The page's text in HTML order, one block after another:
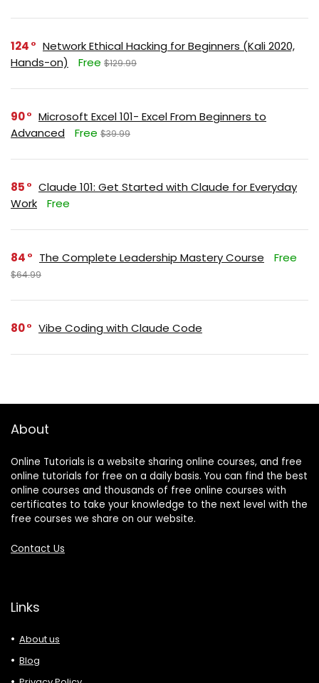
124
Network Ethical Hacking for Beginners (Kali 2020,
Hands-on)
Free $129.99
90
Microsoft Excel 101- Excel From Beginners to
Advanced
Free $39.99
85
Claude 101: Get Started with Claude for Everyday
Work
Free
84 The Complete Leadership Mastery Course Free
$64.99
80 Vibe Coding with Claude Code
About
Online Tutorials is a website sharing online courses, and free
online tutorials for free on a daily basis. You can find the best
online courses and thousands of free online courses with
certificates to take your knowledge to the next level with the
free courses we share on our website.
Contact Us
Links
About us
Blog